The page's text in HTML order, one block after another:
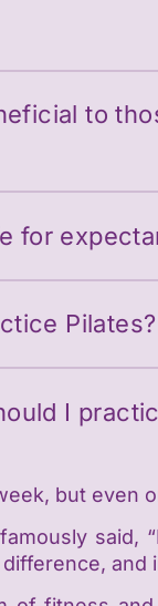
to
for
Pilates?
I
but even
said,
and